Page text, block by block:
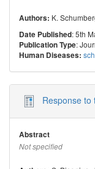
Authors: K.
Date Published: 5th
Publication Type:
Human Diseases:
Response
Abstract
Not specified